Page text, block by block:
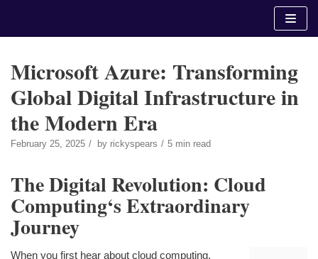
Microsoft Azure: Transforming
Global Digital Infrastructure in
the Modern Era
February 25, 2025 by rickyspears 5 min read
The Digital Revolution: Cloud
Computing‘s Extraordinary
Journey
When you first hear about cloud computing,